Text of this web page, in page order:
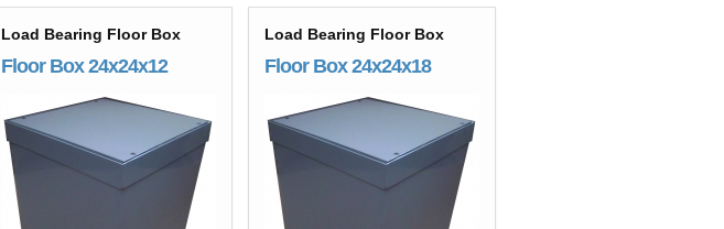
Load Bearing Floor Box
Floor Box 24x24x12
Load Bearing Floor Box
Floor Box 24x24x18